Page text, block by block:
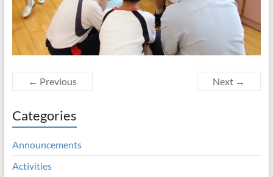
← Previous Next →
Categories
Announcements
Activities